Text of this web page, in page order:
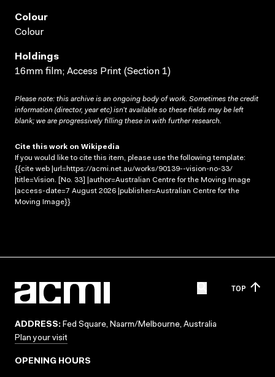
Colour
Colour
Holdings
16mm film; Access Print (Section 1)
Please note: this archive is an ongoing body of work. Sometimes the credit
information (director, year etc) isn’t available so these fields may be left
blank; we are progressively filling these in with further research.
Cite this work on Wikipedia
If you would like to cite this item, please use the following template:
{{cite web |url=https://acmi.net.au/works/90139--vision-no-33/
|title=Vision. [No. 33] |author=Australian Centre for the Moving Image
|access-date=7 August 2026 |publisher=Australian Centre for the
Moving Image}}
TOP
ADDRESS: Fed Square, Naarm/Melbourne, Australia
Plan your visit
OPENING HOURS